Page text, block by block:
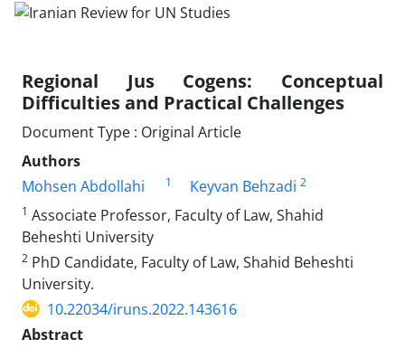
Regional Jus Cogens: Conceptual
Difficulties and Practical Challenges
Document Type : Original Article
Authors
Mohsen Abdollahi
1 Keyvan Behzadi 2
1 Associate Professor, Faculty of Law, Shahid
Beheshti University
2 PhD Candidate, Faculty of Law, Shahid Beheshti
University.
10.22034/iruns.2022.143616
Abstract